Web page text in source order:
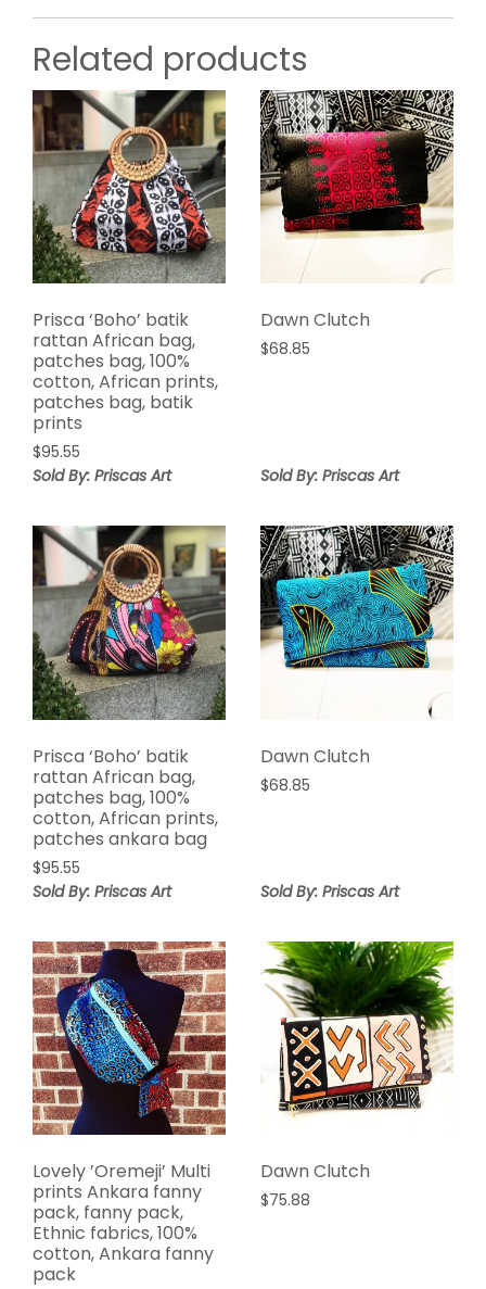
Related products
Prisca ‘Boho’ batik
rattan African bag,
patches bag, 100%
cotton, African prints,
patches bag, batik
prints
$95.55
Sold By: Priscas Art
Dawn Clutch
$68.85
Sold By: Priscas Art
Prisca ‘Boho’ batik
rattan African bag,
patches bag, 100%
cotton, African prints,
patches ankara bag
$95.55
Sold By: Priscas Art
Dawn Clutch
$68.85
Sold By: Priscas Art
Lovely ’Oremeji’ Multi
prints Ankara fanny
pack, fanny pack,
Ethnic fabrics, 100%
cotton, Ankara fanny
pack
Dawn Clutch
$75.88